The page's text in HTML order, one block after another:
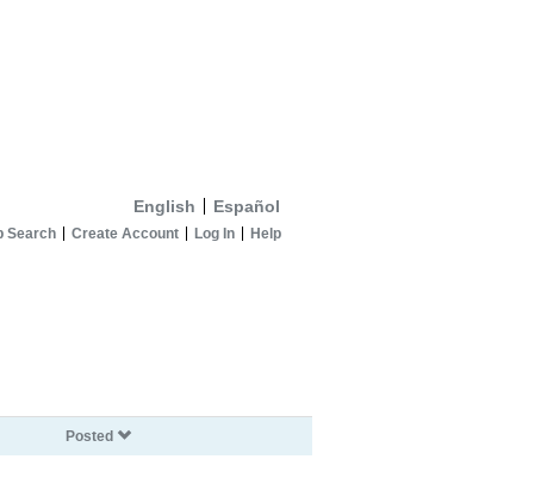
English Español
Search Create Account Log In Help
Posted